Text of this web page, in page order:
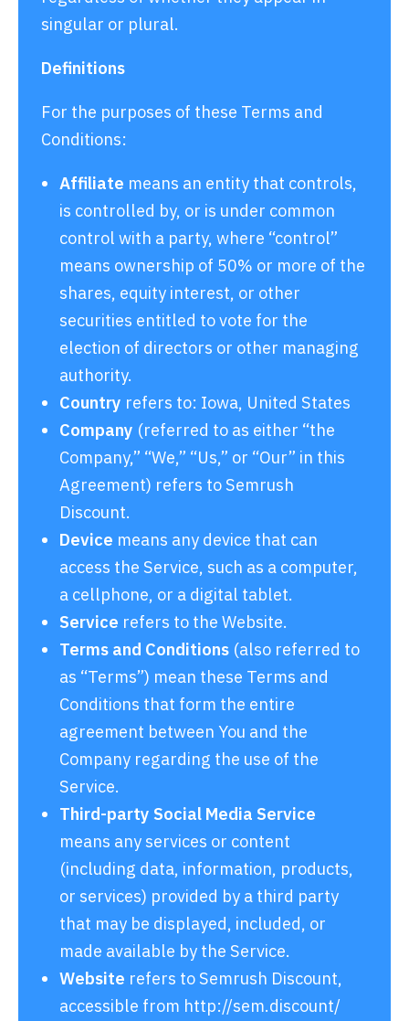
singular or plural.
Definitions
For the purposes of these Terms and
Conditions:
Affiliate means an entity that controls,
is controlled by, or is under common
control with a party, where “control”
means ownership of 50% or more of the
shares, equity interest, or other
securities entitled to vote for the
election of directors or other managing
authority.
Country refers to: Iowa, United States
Company (referred to as either “the
Company,” “We,” “Us,” or “Our” in this
Agreement) refers to Semrush
Discount.
Device means any device that can
access the Service, such as a computer,
a cellphone, or a digital tablet.
Service refers to the Website.
Terms and Conditions (also referred to
as “Terms”) mean these Terms and
Conditions that form the entire
agreement between You and the
Company regarding the use of the
Service.
Third-party Social Media Service
means any services or content
(including data, information, products,
or services) provided by a third party
that may be displayed, included, or
made available by the Service.
Website refers to Semrush Discount,
accessible from http://sem.discount/